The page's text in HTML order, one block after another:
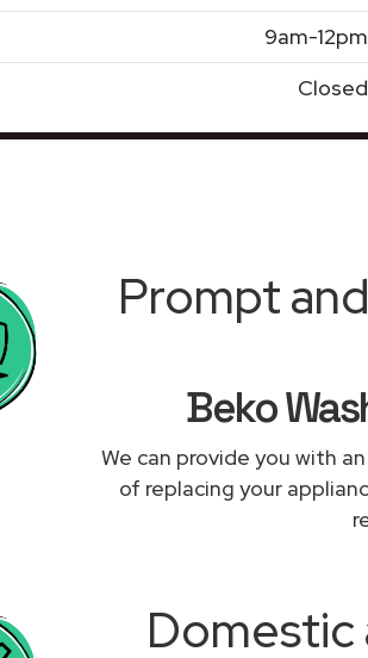
9am-12pm
Closed
Prompt
Beko
We can provide you with
of replacing your
Domestic